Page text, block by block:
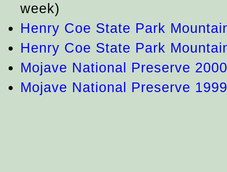
week)
Henry Coe State Park
Henry Coe State Park
Mojave National Preserve 2000
Mojave National Preserve 1999